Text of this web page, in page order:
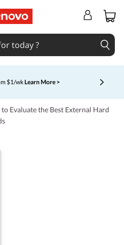
$1/wkLearn More >
Currently displaying item 4 of 5
Evaluate the Best External Hard